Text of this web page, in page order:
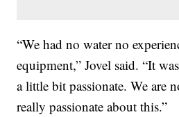
“We had no water no
equipment,” Jovel said. “It
a little bit passionate. We are
really passionate about this.”